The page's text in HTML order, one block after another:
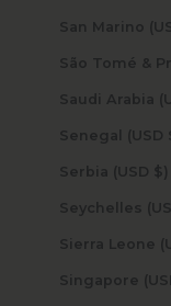
Serbia (USD $)